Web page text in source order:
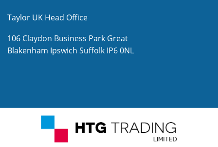
Taylor UK Head Office
106 Claydon Business Park Great
Blakenham Ipswich Suffolk IP6 0NL